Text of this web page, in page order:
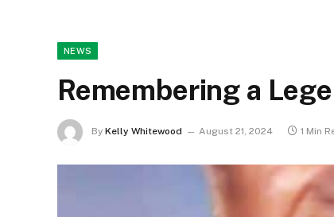
NEWS
Remembering a
By Kelly Whitewood August 21, 2024 1 Min